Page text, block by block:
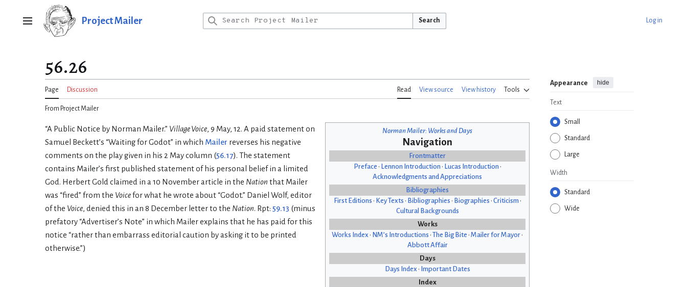
Main menu Project Mailer Search Log in
56.26
Page Discussion Read View source View history Tools
Appearance hide
Text
Small
Standard
Large
Width
Standard
Wide
From Project Mailer
Norman Mailer: Works and Days
Navigation
Frontmatter
Preface • Lennon Introduction • Lucas Introduction •
Acknowledgments and Appreciations
Bibliographies
First Editions • Key Texts • Bibliographies • Biographies • Criticism •
Cultural Backgrounds
Works
Works Index • NM’s Introductions • The Big Bite • Mailer for Mayor •
Abbott Affair
Days
Days Index • Important Dates
Index
“A Public Notice by Norman Mailer.” Village Voice, 9 May, 12. A paid statement on
Samuel Beckett’s “Waiting for Godot” in which Mailer reverses his negative
comments on the play given in his 2 May column (56.17). The statement
contains Mailer’s first published statement of his personal belief in a limited
God. Herbert Gold claimed in a 10 November article in the Nation that Mailer
was “fired” from the Voicefor what he wrote about “Godot.” Daniel Wolf, editor
of the Voice, denied this in an 8 December letter to the Nation. Rpt: 59.13 (minus
prefatory “Advertiser’s Note” in which Mailer explains that he has paid for this
notice “rather than embarrass editorial caution by asking it to be printed
otherwise.”)